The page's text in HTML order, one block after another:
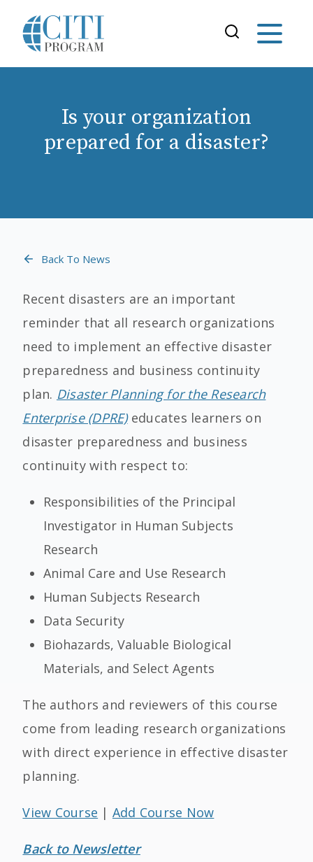
Is your organization
prepared for a disaster?
Back To News
Recent disasters are an important
reminder that all research organizations
need to implement an effective disaster
preparedness and business continuity
plan. Disaster Planning for the Research
Enterprise (DPRE)educates learners on
disaster preparedness and business
continuity with respect to:
Responsibilities of the Principal
Investigator in Human Subjects
Research
Animal Care and Use Research
Human Subjects Research
Data Security
Biohazards, Valuable Biological
Materials, and Select Agents
The authors and reviewers of this course
come from leading research organizations
with direct experience in effective disaster
planning.
View Course | Add Course Now
Back to Newsletter